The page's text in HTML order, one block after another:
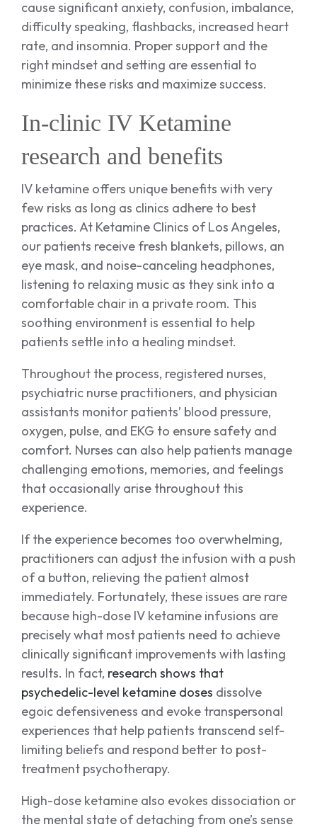
cause significant anxiety, confusion, imbalance,
difficulty speaking, flashbacks, increased heart
rate, and insomnia. Proper support and the
right mindset and setting are essential to
minimize these risks and maximize success.
In-clinic IV Ketamine
research and benefits
IV ketamine offers unique benefits with very
few risks as long as clinics adhere to best
practices. At Ketamine Clinics of Los Angeles,
our patients receive fresh blankets, pillows, an
eye mask, and noise-canceling headphones,
listening to relaxing music as they sink into a
comfortable chair in a private room. This
soothing environment is essential to help
patients settle into a healing mindset.
Throughout the process, registered nurses,
psychiatric nurse practitioners, and physician
assistants monitor patients’ blood pressure,
oxygen, pulse, and EKG to ensure safety and
comfort. Nurses can also help patients manage
challenging emotions, memories, and feelings
that occasionally arise throughout this
experience.
If the experience becomes too overwhelming,
practitioners can adjust the infusion with a push
of a button, relieving the patient almost
immediately. Fortunately, these issues are rare
because high-dose IV ketamine infusions are
precisely what most patients need to achieve
clinically significant improvements with lasting
results. In fact, research shows that
psychedelic-level ketamine doses dissolve
egoic defensiveness and evoke transpersonal
experiences that help patients transcend self-
limiting beliefs and respond better to post-
treatment psychotherapy.
High-dose ketamine also evokes dissociation or
the mental state of detaching from one’s sense